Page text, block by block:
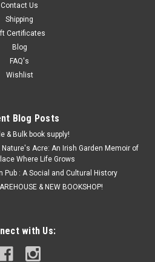
Contact Us
Shipping
Certificates
Blog
FAQ's
Wishlist
Blog Posts
& Bulk book supply!
Acre: An Irish Garden Memoir of
Where Life Grows
Pub : A Social and Cultural History
& NEW BOOKSHOP!
with Us: